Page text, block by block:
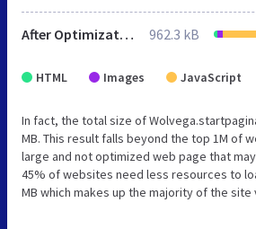
After Optimization 962.3 kB
HTML Images JavaScript
In fact, the total size of
MB. This result falls beyond the top 1M of
large and not optimized web page that
45% of websites need less resources to
MB which makes up the majority of the site